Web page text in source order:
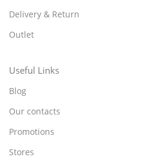
Delivery & Return
Outlet
Useful Links
Blog
Our contacts
Promotions
Stores